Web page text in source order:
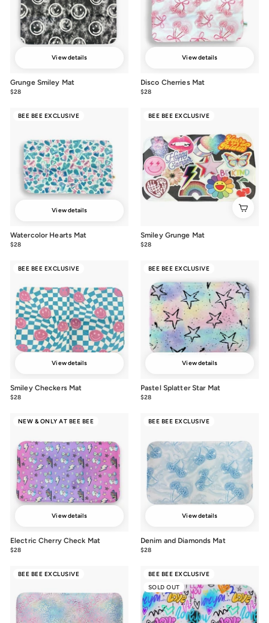
View details
Grunge Smiley Mat
$28
View details
Disco Cherries Mat
$28
BEE BEE EXCLUSIVE
View details
Watercolor Hearts Mat
$28
BEE BEE EXCLUSIVE
Smiley Grunge Mat
$28
BEE BEE EXCLUSIVE
View details
Smiley Checkers Mat
$28
BEE BEE EXCLUSIVE
View details
Pastel Splatter Star Mat
$28
NEW & ONLY AT BEE BEE
View details
Electric Cherry Check Mat
$28
BEE BEE EXCLUSIVE
View details
Denim and Diamonds Mat
$28
BEE BEE EXCLUSIVE
BEE BEE EXCLUSIVE
SOLD OUT